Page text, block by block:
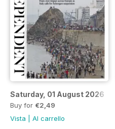
Saturday, 01 August 2026
Buy for €2,49
Vista
Al carrello